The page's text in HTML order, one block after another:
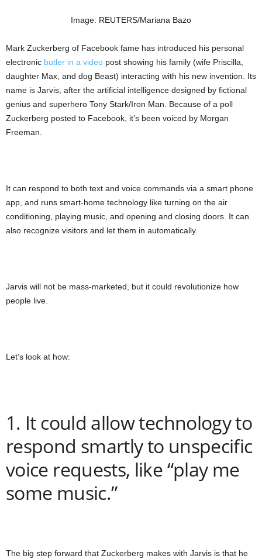
Image: REUTERS/Mariana Bazo
Mark Zuckerberg of Facebook fame has introduced his personal
electronic butler in a video post showing his family (wife Priscilla,
daughter Max, and dog Beast) interacting with his new invention. Its
name is Jarvis, after the artificial intelligence designed by fictional
genius and superhero Tony Stark/Iron Man. Because of a poll
Zuckerberg posted to Facebook, it’s been voiced by Morgan
Freeman.
It can respond to both text and voice commands via a smart phone
app, and runs smart-home technology like turning on the air
conditioning, playing music, and opening and closing doors. It can
also recognize visitors and let them in automatically.
Jarvis will not be mass-marketed, but it could revolutionize how
people live.
Let’s look at how:
1. It could allow technology to
respond smartly to unspecific
voice requests, like “play me
some music.”
The big step forward that Zuckerberg makes with Jarvis is that he